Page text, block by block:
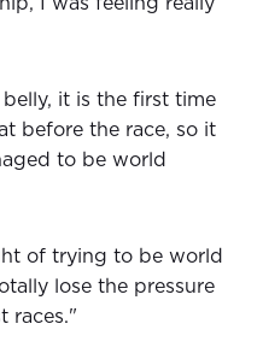
I was feeling really
it is the first time
before the race, so it
to be world
of trying to be world
lose the pressure
races."